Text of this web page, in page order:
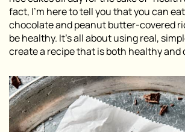
fact, I’m here to tell you that you can
chocolate and peanut butter-covered
be healthy. It’s all about using real,
create a recipe that is both healthy and